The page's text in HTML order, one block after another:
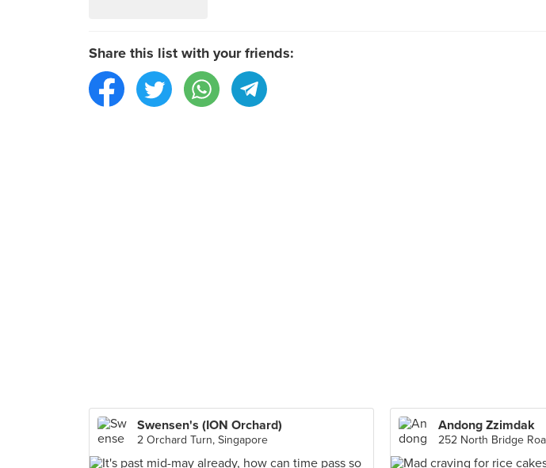
Share this list with your friends:
Swensen's (ION Orchard)
2 Orchard Turn, Singapore
Andong Zzimdak
252 North Bridge